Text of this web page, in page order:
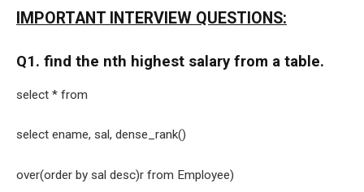
IMPORTANT INTERVIEW QUESTIONS:
Q1. find the nth highest salary from a table.
select * from
select ename, sal, dense_rank()
over(order by sal desc)r from Employee)